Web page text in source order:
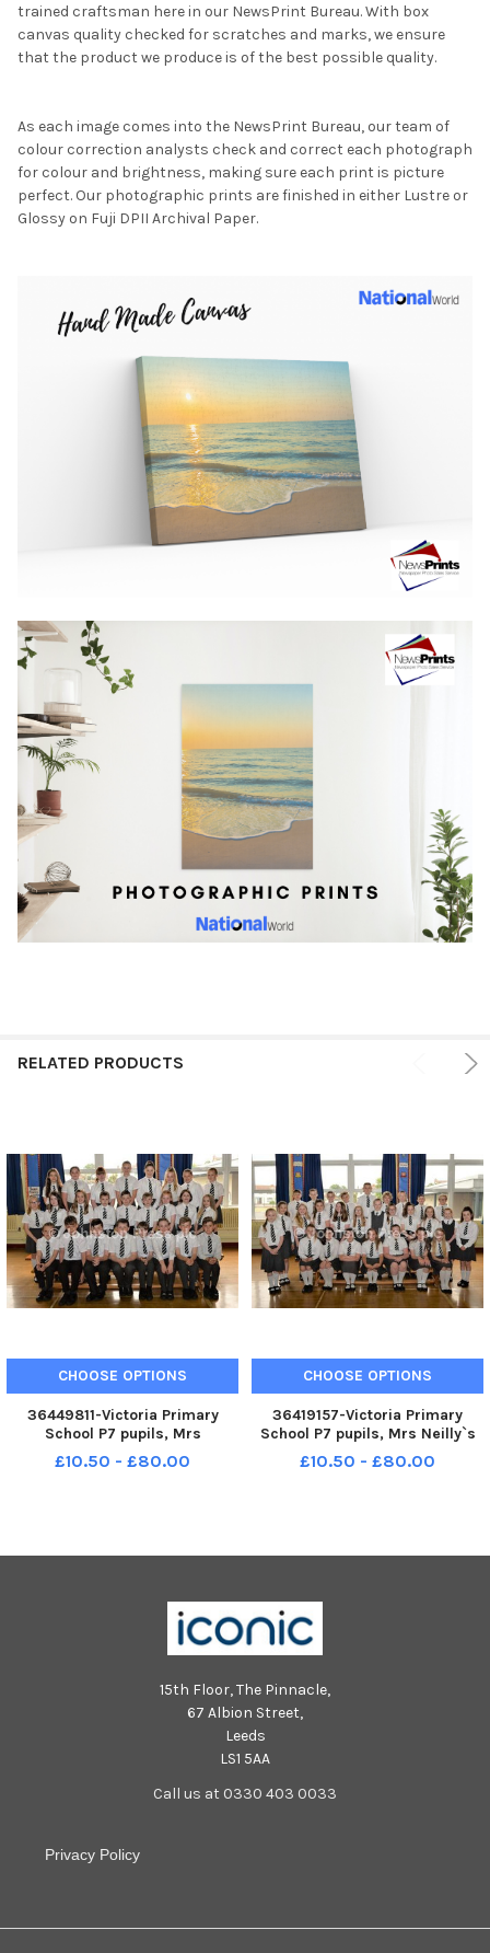
trained craftsman here in our NewsPrint Bureau. With box
canvas quality checked for scratches and marks, we ensure
that the product we produce is of the best possible quality.
As each image comes into the NewsPrint Bureau, our team of
colour correction analysts check and correct each photograph
for colour and brightness, making sure each print is picture
perfect. Our photographic prints are finished in either Lustre or
Glossy on Fuji DPII Archival Paper.
RELATED PRODUCTS
CHOOSE OPTIONS
36449811-Victoria Primary
School P7 pupils, Mrs
Galbraith`s class. INCT 23-012-
PSB
£10.50 - £80.00
CHOOSE OPTIONS
36419157-Victoria Primary
School P7 pupils, Mrs Neilly`s
class. INCT 23-011-PSB
£10.50 - £80.00
15th Floor, The Pinnacle,
67 Albion Street,
Leeds
LS1 5AA
Call us at 0330 403 0033
Privacy Policy